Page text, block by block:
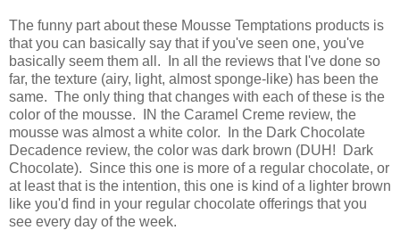
The funny part about these Mousse Temptations products is
that you can basically say that if you've seen one, you've
basically seem them all. In all the reviews that I've done so
far, the texture (airy, light, almost sponge-like) has been the
same. The only thing that changes with each of these is the
color of the mousse. IN the Caramel Creme review, the
mousse was almost a white color. In the Dark Chocolate
Decadence review, the color was dark brown (DUH! Dark
Chocolate). Since this one is more of a regular chocolate, or
at least that is the intention, this one is kind of a lighter brown
like you'd find in your regular chocolate offerings that you
see every day of the week.